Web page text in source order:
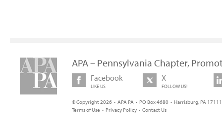
APA – Pennsylvania Chapter,
Facebook
LIKE US
X
FOLLOW US!
© Copyright 2026 • APA PA • PO Box 4680 • Harrisburg, PA
Terms of Use • Privacy Policy • Contact Us